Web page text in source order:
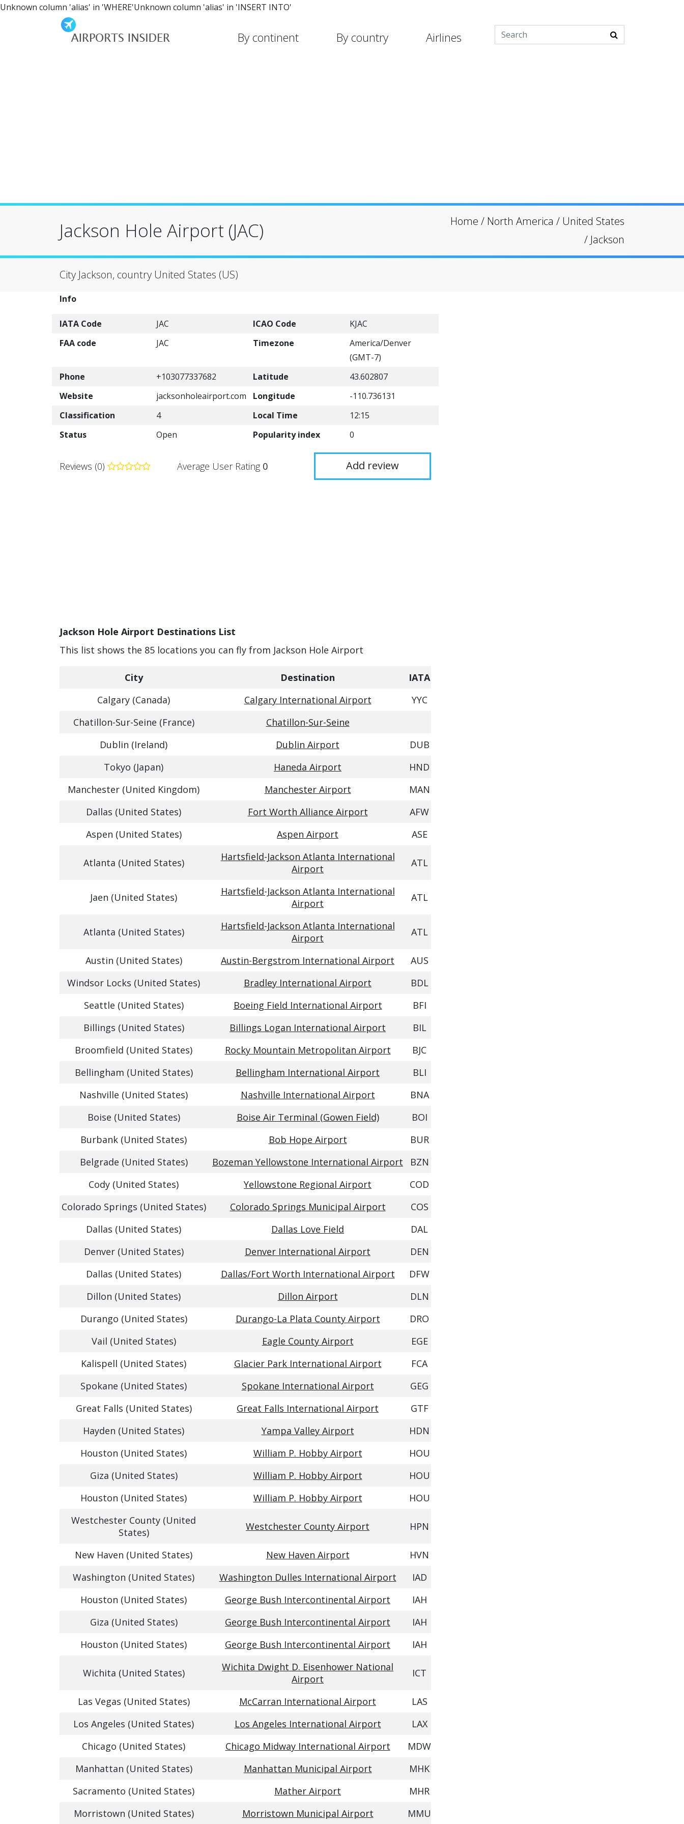
Unknown column 'alias' in 'WHERE'Unknown column 'alias' in 'INSERT INTO'
By continent By country Airlines
Jackson Hole Airport (JAC) Home / North America / United States
/ Jackson
City Jackson, country United States (US)
Info
IATA Code JAC ICAO Code
KJAC
FAA code
JAC Timezone
America/Denver
(GMT-7)
Phone
+103077337682 Latitude
43.602807
Website
jacksonholeairport.com Longitude
-110.736131
Classification
4 Local Time
12:15
Status
Open Popularity index 0
Reviews (0) Average User Rating 0 Add review
Jackson Hole Airport Destinations List
This list shows the 85 locations you can fly from Jackson Hole Airport
City Destination
IATA
Calgary (Canada)
Calgary International Airport
YYC
Chatillon-Sur-Seine (France)
Chatillon-Sur-Seine
Dublin (Ireland)
Dublin Airport
DUB
Tokyo (Japan)
Haneda Airport
HND
Manchester (United Kingdom)
Manchester Airport
MAN
Dallas (United States)
Fort Worth Alliance Airport
AFW
Aspen (United States)
Aspen Airport ASE
Atlanta (United States)
Hartsfield-Jackson Atlanta International
Airport
ATL
Jaen (United States)
Hartsfield-Jackson Atlanta International
Airport
ATL
Atlanta (United States)
Hartsfield-Jackson Atlanta International
Airport
ATL
Austin (United States) Austin-Bergstrom International Airport
AUS
Windsor Locks (United States)
Bradley International Airport
BDL
Seattle (United States)
Boeing Field International Airport
BFI
Billings (United States)
Billings Logan International Airport
BIL
Broomfield (United States)
Rocky Mountain Metropolitan Airport
BJC
Bellingham (United States)
Bellingham International Airport
BLI
Nashville (United States)
Nashville International Airport
BNA
Boise (United States)
Boise Air Terminal (Gowen Field)
BOI
Burbank (United States)
Bob Hope Airport
BUR
Belgrade (United States)
Bozeman Yellowstone International Airport
BZN
Cody (United States)
Yellowstone Regional Airport
COD
Colorado Springs (United States)
Colorado Springs Municipal Airport
COS
Dallas (United States)
Dallas Love Field
DAL
Denver (United States)
Denver International Airport
DEN
Dallas (United States)
Dallas/Fort Worth International Airport
DFW
Dillon (United States)
Dillon Airport
DLN
Durango (United States)
Durango-La Plata County Airport
DRO
Vail (United States)
Eagle County Airport
EGE
Kalispell (United States)
Glacier Park International Airport
FCA
Spokane (United States)
Spokane International Airport
GEG
Great Falls (United States)
Great Falls International Airport
GTF
Hayden (United States)
Yampa Valley Airport
HDN
Houston (United States)
William P. Hobby Airport
HOU
Giza (United States)
William P. Hobby Airport
HOU
Houston (United States)
William P. Hobby Airport
HOU
Westchester County (United
States)
Westchester County Airport HPN
New Haven (United States) New Haven Airport
HVN
Washington (United States)
Washington Dulles International Airport
IAD
Houston (United States)
George Bush Intercontinental Airport
IAH
Giza (United States)
George Bush Intercontinental Airport
IAH
Houston (United States)
George Bush Intercontinental Airport IAH
Wichita (United States)
Wichita Dwight D. Eisenhower National
Airport
ICT
Las Vegas (United States) McCarran International Airport
LAS
Los Angeles (United States)
Los Angeles International Airport
LAX
Chicago (United States)
Chicago Midway International Airport
MDW
Manhattan (United States)
Manhattan Municipal Airport
MHK
Sacramento (United States)
Mather Airport
MHR
Morristown (United States)
Morristown Municipal Airport MMU